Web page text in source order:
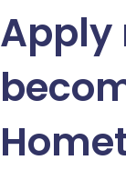
Apply